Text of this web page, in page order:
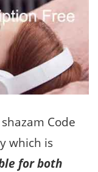
Code
which is
for both